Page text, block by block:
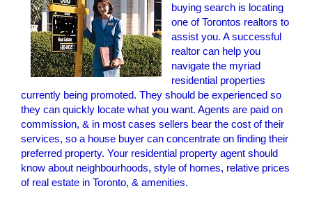
buying search is locating
one of Torontos realtors to
assist you. A successful
realtor can help you
navigate the myriad
residential properties
currently being promoted. They should be experienced so
they can quickly locate what you want. Agents are paid on
commission, & in most cases sellers bear the cost of their
services, so a house buyer can concentrate on finding their
preferred property. Your residential property agent should
know about neighbourhoods, style of homes, relative prices
of real estate in Toronto, & amenities.